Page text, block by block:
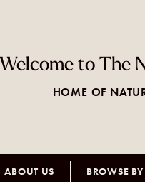
Welcome to The
HOME OF
ABOUT US BROWSE